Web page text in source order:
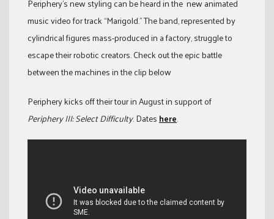
Periphery’s new styling can be heard in the new animated
music video for track “Marigold.” The band, represented by
cylindrical figures mass-produced in a factory, struggle to
escape their robotic creators. Check out the epic battle
between the machines in the clip below
Periphery kicks off their tour in August in support of
Periphery III: Select Difficulty. Dateshere.